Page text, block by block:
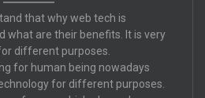
that why web tech is
what are their benefits. It is very
different purposes.
for human being nowadays
for different purposes.